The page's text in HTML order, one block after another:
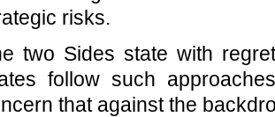
risks.
two Sides state with
follow such
that against the